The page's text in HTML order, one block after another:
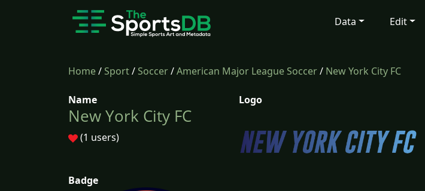
Data Edit
Home/Sport/Soccer/American Major League Soccer/ New York City FC
Name
New York City FC
(1 users)
Badge
Logo